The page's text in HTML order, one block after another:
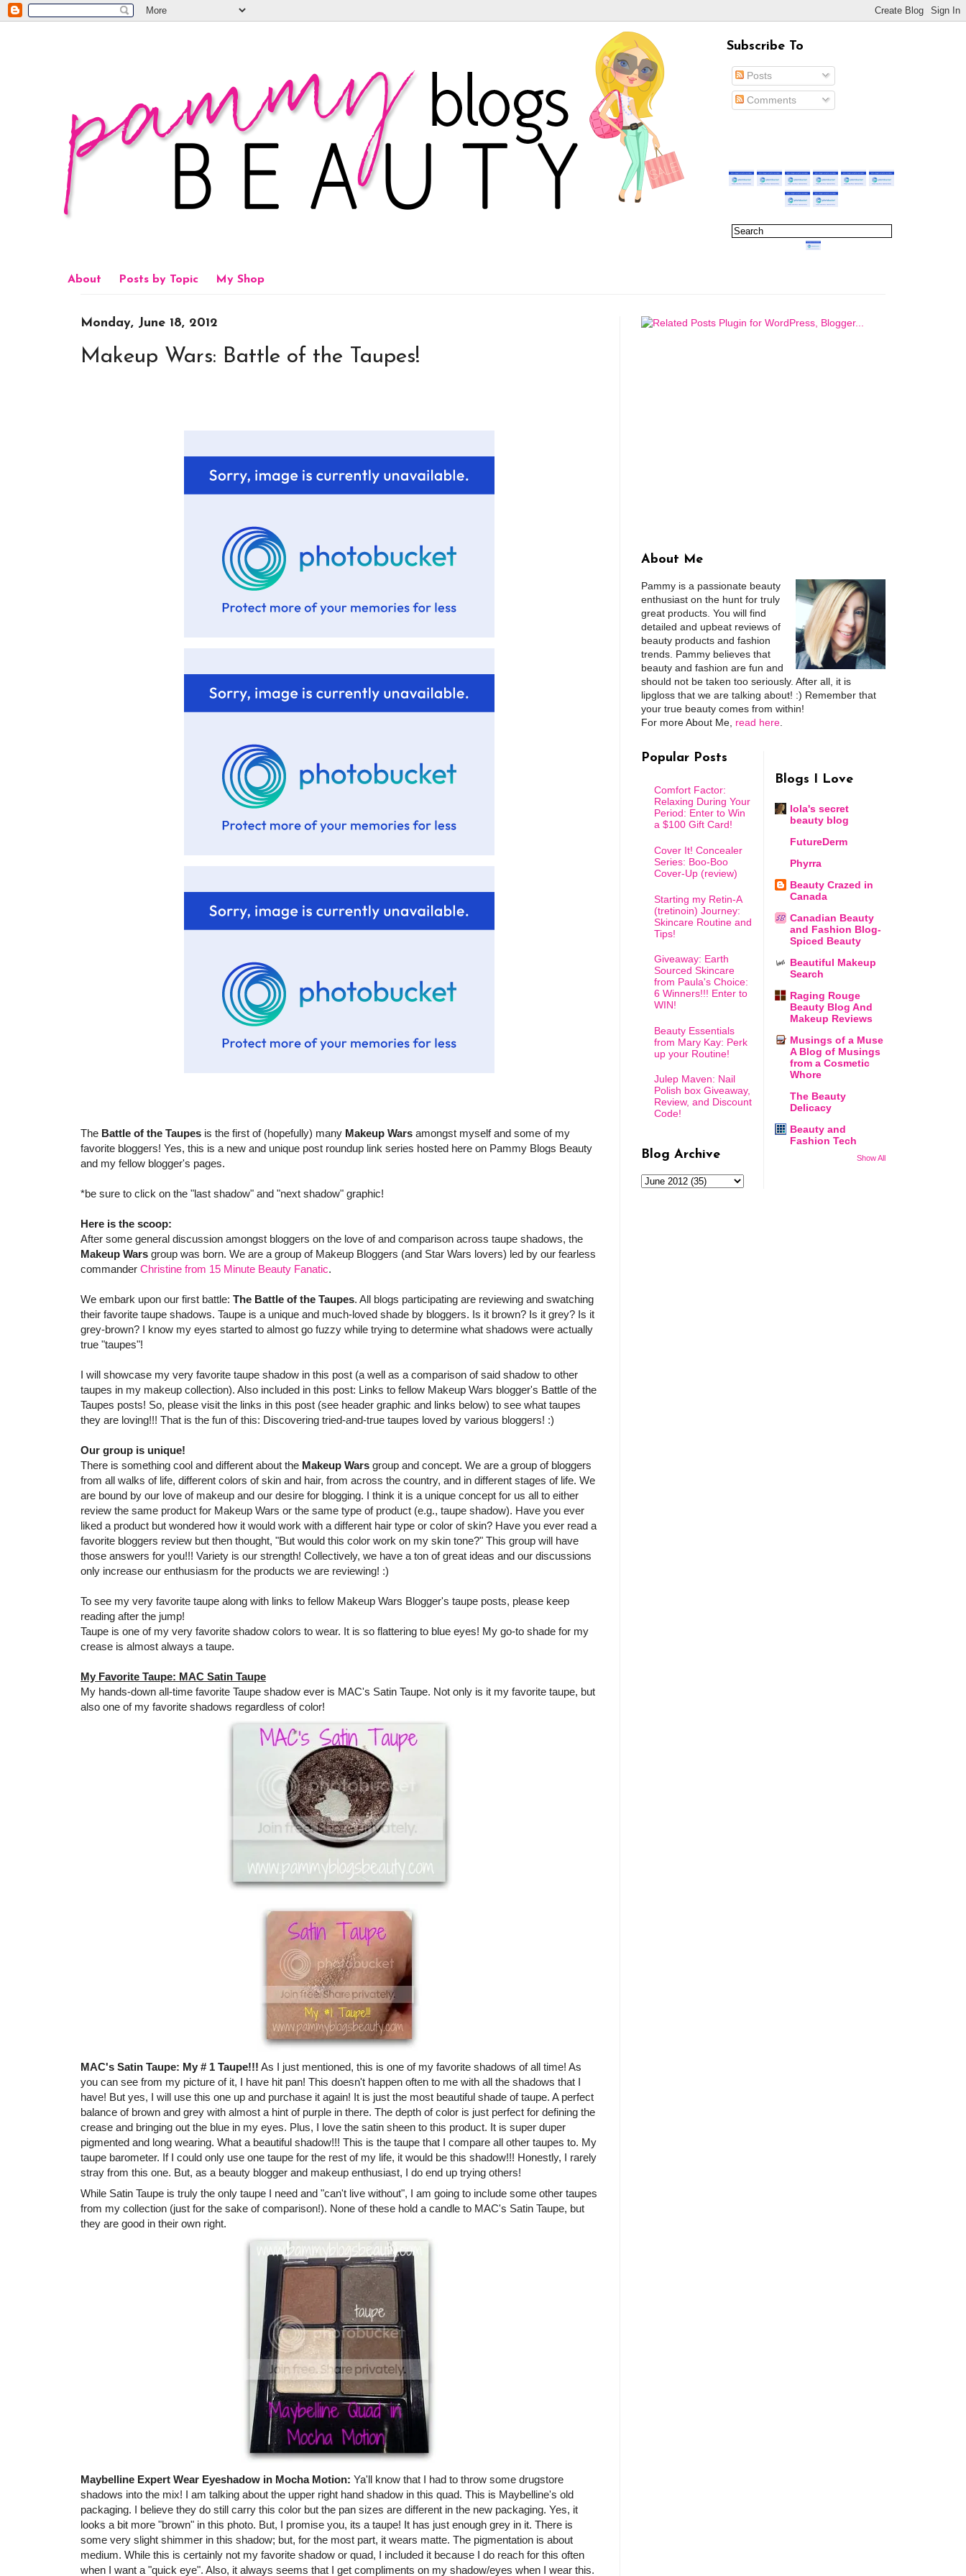
Subscribe To
Posts
Comments
About Posts by Topic My Shop
Monday, June 18, 2012
Makeup Wars: Battle of the Taupes!
The Battle of the Taupes is the first of (hopefully) many Makeup Wars amongst myself and some of my
favorite bloggers! Yes, this is a new and unique post roundup link series hosted here on Pammy Blogs Beauty
and my fellow blogger's pages.
*be sure to click on the "last shadow" and "next shadow" graphic!
Here is the scoop:
After some general discussion amongst bloggers on the love of and comparison across taupe shadows, the
Makeup Wars group was born. We are a group of Makeup Bloggers (and Star Wars lovers) led by our fearless
commander Christine from 15 Minute Beauty Fanatic.
We embark upon our first battle: The Battle of the Taupes. All blogs participating are reviewing and swatching
their favorite taupe shadows. Taupe is a unique and much-loved shade by bloggers. Is it brown? Is it grey? Is it
grey-brown? I know my eyes started to almost go fuzzy while trying to determine what shadows were actually
true "taupes"!
I will showcase my very favorite taupe shadow in this post (a well as a comparison of said shadow to other
taupes in my makeup collection). Also included in this post: Links to fellow Makeup Wars blogger's Battle of the
Taupes posts! So, please visit the links in this post (see header graphic and links below) to see what taupes
they are loving!!! That is the fun of this: Discovering tried-and-true taupes loved by various bloggers! :)
Our group is unique!
There is something cool and different about the Makeup Wars group and concept. We are a group of bloggers
from all walks of life, different colors of skin and hair, from across the country, and in different stages of life. We
are bound by our love of makeup and our desire for blogging. I think it is a unique concept for us all to either
review the same product for Makeup Wars or the same type of product (e.g., taupe shadow). Have you ever
liked a product but wondered how it would work with a different hair type or color of skin? Have you ever read a
favorite bloggers review but then thought, "But would this color work on my skin tone?" This group will have
those answers for you!!! Variety is our strength! Collectively, we have a ton of great ideas and our discussions
only increase our enthusiasm for the products we are reviewing! :)
To see my very favorite taupe along with links to fellow Makeup Wars Blogger's taupe posts, please keep
reading after the jump!
Taupe is one of my very favorite shadow colors to wear. It is so flattering to blue eyes! My go-to shade for my
crease is almost always a taupe.
My Favorite Taupe: MAC Satin Taupe
My hands-down all-time favorite Taupe shadow ever is MAC's Satin Taupe. Not only is it my favorite taupe, but
also one of my favorite shadows regardless of color!
MAC's Satin Taupe: My # 1 Taupe!!! As I just mentioned, this is one of my favorite shadows of all time! As
you can see from my picture of it, I have hit pan! This doesn't happen often to me with all the shadows that I
have! But yes, I will use this one up and purchase it again! It is just the most beautiful shade of taupe. A perfect
balance of brown and grey with almost a hint of purple in there. The depth of color is just perfect for defining the
crease and bringing out the blue in my eyes. Plus, I love the satin sheen to this product. It is super duper
pigmented and long wearing. What a beautiful shadow!!! This is the taupe that I compare all other taupes to. My
taupe barometer. If I could only use one taupe for the rest of my life, it would be this shadow!!! Honestly, I rarely
stray from this one. But, as a beauty blogger and makeup enthusiast, I do end up trying others!
While Satin Taupe is truly the only taupe I need and "can't live without", I am going to include some other taupes
from my collection (just for the sake of comparison!). None of these hold a candle to MAC's Satin Taupe, but
they are good in their own right.
Maybelline Expert Wear Eyeshadow in Mocha Motion: Ya'll know that I had to throw some drugstore
shadows into the mix! I am talking about the upper right hand shadow in this quad. This is Maybelline's old
packaging. I believe they do still carry this color but the pan sizes are different in the new packaging. Yes, it
looks a bit more "brown" in this photo. But, I promise you, its a taupe! It has just enough grey in it. There is
some very slight shimmer in this shadow; but, for the most part, it wears matte. The pigmentation is about
medium. While this is certainly not my favorite shadow or quad, I included it because I do reach for this often
when I want a "quick eye". Also, it always seems that I get compliments on my shadow/eyes when I wear this.
About Me
Pammy is a passionate beauty
enthusiast on the hunt for truly
great products. You will find
detailed and upbeat reviews of
beauty products and fashion
trends. Pammy believes that
beauty and fashion are fun and
should not be taken too seriously. After all, it is
lipgloss that we are talking about! :) Remember that
your true beauty comes from within!
For more About Me, read here
Popular Posts
Comfort Factor:
Relaxing During Your
Period: Enter to Win
a $100 Gift Card!
Cover It! Concealer
Series: Boo-Boo
Cover-Up (review)
Starting my Retin-A
(tretinoin) Journey:
Skincare Routine and
Tips!
Giveaway: Earth
Sourced Skincare
from Paula's Choice:
6 Winners!!! Enter to
WIN!
Beauty Essentials
from Mary Kay: Perk
up your Routine!
Julep Maven: Nail
Polish box Giveaway,
Review, and Discount
Code!
Blog Archive
Blogs I Love
lola's secret
beauty blog
FutureDerm
Phyrra
Beauty Crazed in
Canada
Canadian Beauty
and Fashion Blog-
Spiced Beauty
Beautiful Makeup
Search
Raging Rouge
Beauty Blog And
Makeup Reviews
Musings of a Muse
A Blog of Musings
from a Cosmetic
Whore
The Beauty
Delicacy
Beauty and
Fashion Tech
Show All